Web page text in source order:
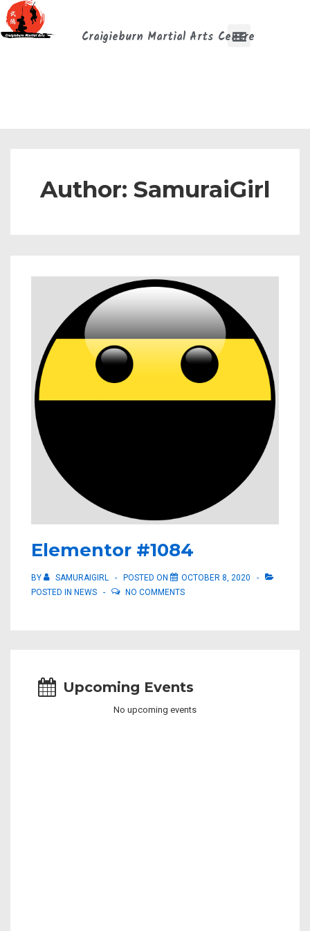
Craigieburn Martial Arts Centre
Author: SamuraiGirl
Elementor #1084
BY SAMURAIGIRL POSTED ON
OCTOBER 8, 2020
POSTED IN NEWS NO COMMENTS
Upcoming Events
No upcoming events